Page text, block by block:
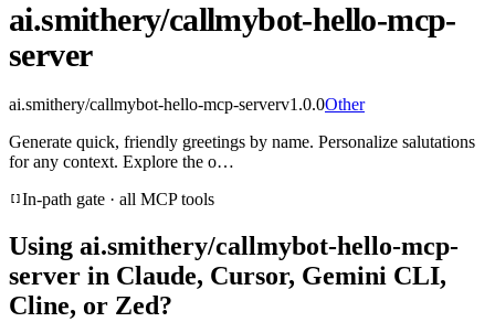
ai.smithery/callmybot-hello-mcp-
server
ai.smithery/callmybot-hello-mcp-serverv1.0.0Other
Generate quick, friendly greetings by name. Personalize salutations
for any context. Explore the o…
In-path gate · all MCP tools
Using ai.smithery/callmybot-hello-mcp-
server in Claude, Cursor, Gemini CLI,
Cline, or Zed?